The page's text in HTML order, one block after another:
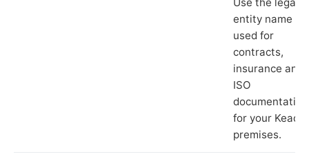
entity name
used for
contracts,
insurance and
ISO
documentation
for your Keady
premises.